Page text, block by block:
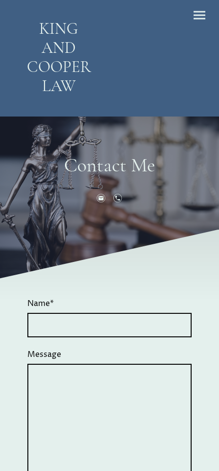
KING
AND
COOPER
LAW
Contact Me
Name*
Message